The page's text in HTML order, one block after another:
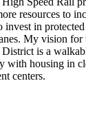
resources to
invest in
My vision for
is a
with housing in
centers.